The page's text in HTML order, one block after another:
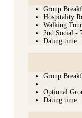
Group
Hospitality
Walking
2nd Social -
Dating time
Group
Optional
Dating time